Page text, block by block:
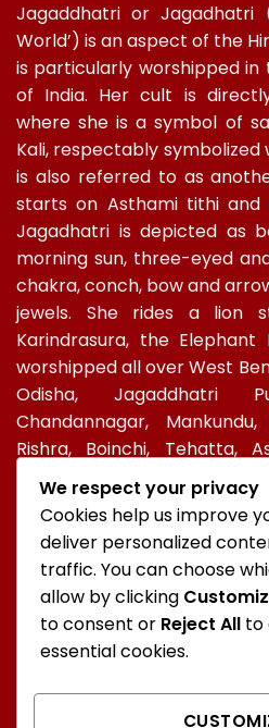
Jagaddhatri or
World’) is an aspect of the
is particularly worshipped in
of India. Her cult is
where she is a symbol of
Kali, respectably symbolized
is also referred to as
starts on Asthami tithi and
Jagadhatri is depicted as
morning sun, three-eyed
chakra, conch, bow and
jewels. She rides a lion
Karindrasura, the Elephant
worshipped all over West
Odisha, Jagaddhatri
Chandannagar,
Rishra, Boinchi, Tehatta,
Ichapur-Nawabganj,
Burdwanand Baripada,
celebration. In Kolkata,
major autumnal Hindu
Kali Puja. In Ramakrishna
was initiated by Holy
Ramakrishna’s spiritual
We respect your privacy
Cookies help us improve
deliver personalized
traffic. You can choose
allow by clicking
to consent or Reject All to
essential cookies.